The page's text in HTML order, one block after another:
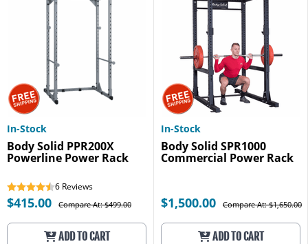
In-Stock
Body Solid PPR200X
Powerline Power Rack
6 Reviews
$415.00 Compare At: $499.00
ADD TO CART
In-Stock
Body Solid SPR1000
Commercial Power Rack
$1,500.00 Compare At: $1,650.00
ADD TO CART